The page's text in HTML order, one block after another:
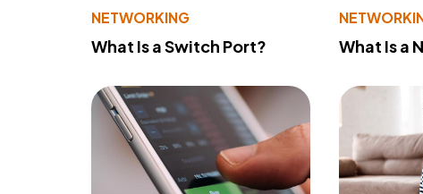
NETWORKING
What Is a Switch Port? What Is a